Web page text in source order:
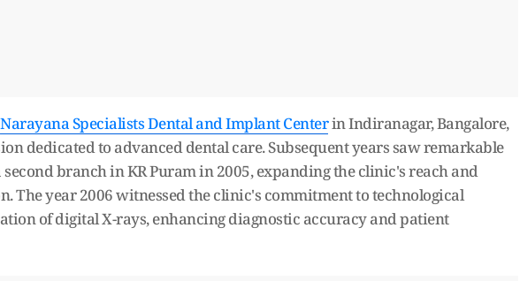
Narayana Specialists Dental and Implant Centerin Indiranagar, Bangalore,
dedicated to advanced dental care. Subsequent years saw remarkable
branch in KR Puram in 2005, expanding the clinic's reach and
The year 2006 witnessed the clinic's commitment to technological
of digital X-rays, enhancing diagnostic accuracy and patient